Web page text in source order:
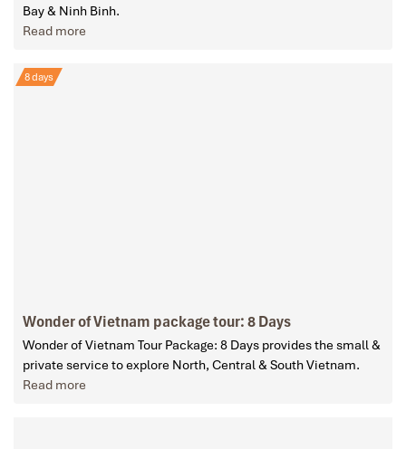
Bay & Ninh Binh.
Read more
8 days
Wonder of Vietnam package tour: 8 Days
Wonder of Vietnam Tour Package: 8 Days provides the small &
private service to explore North, Central & South Vietnam.
Read more